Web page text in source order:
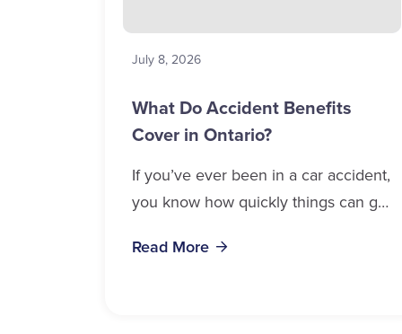
July 8, 2026
What Do Accident Benefits
Cover in Ontario?
If you’ve ever been in a car accident,
you know how quickly things can get
work, and recovery all pile...
Read More